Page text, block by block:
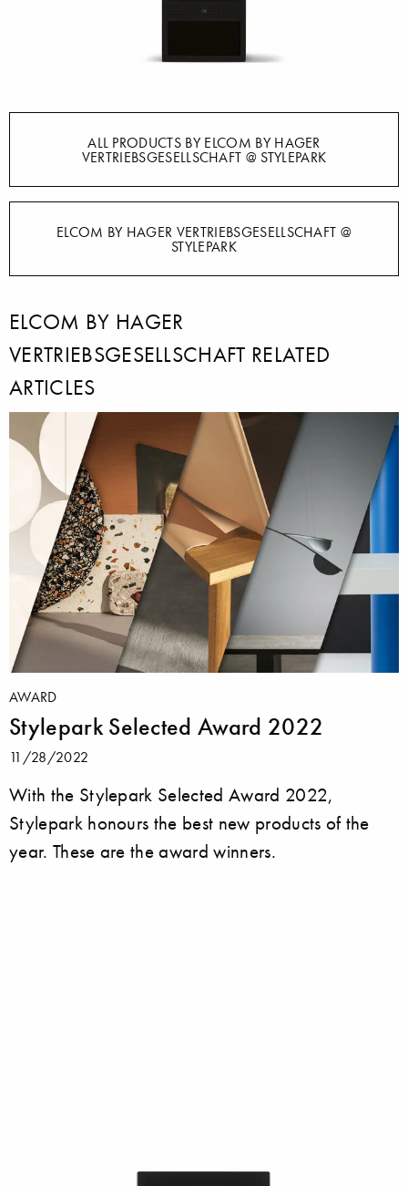
ALL PRODUCTS BY ELCOM BY HAGER
VERTRIEBSGESELLSCHAFT @ STYLEPARK
ELCOM BY HAGER VERTRIEBSGESELLSCHAFT @
STYLEPARK
ELCOM BY HAGER
VERTRIEBSGESELLSCHAFT RELATED
ARTICLES
AWARD
Stylepark Selected Award 2022
11/28/2022
With the Stylepark Selected Award 2022,
Stylepark honours the best new products of the
year. These are the award winners.